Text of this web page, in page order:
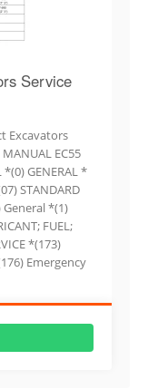
Service
Excavators
EC55
*(0) GENERAL *
STANDARD
General *(1)
FUEL;
*(173)
Emergency